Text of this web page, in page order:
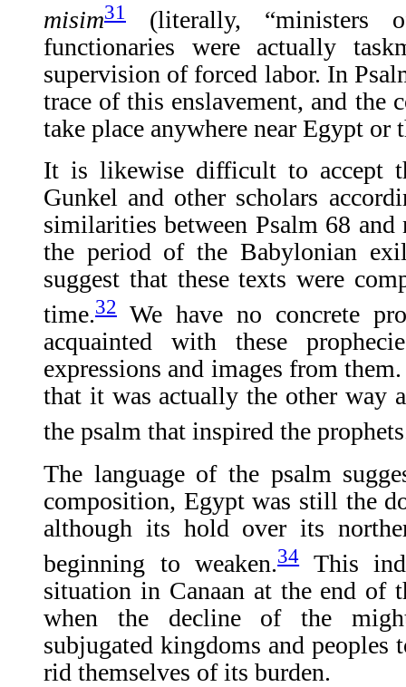
misim31
(literally, “ministers
functionaries were actually
supervision of forced labor. In
trace of this enslavement, and the
take place anywhere near Egypt or
It is likewise difficult to accept
Gunkel and other scholars
similarities between Psalm 68 and
the period of the Babylonian
suggest that these texts were
time.32 We have no concrete
acquainted with these
expressions and images from
that it was actually the other way
the psalm that inspired the
The language of the psalm
composition, Egypt was still the
although its hold over its
beginning to weaken.34This
situation in Canaan at the end of
when the decline of the
subjugated kingdoms and
rid themselves of its burden.